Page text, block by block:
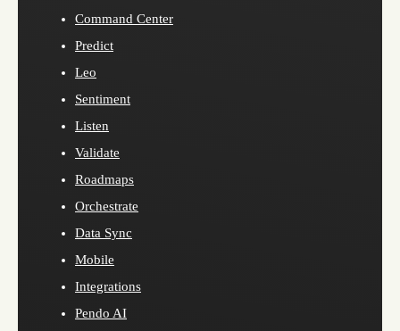
Command Center
Predict
Leo
Sentiment
Listen
Validate
Roadmaps
Orchestrate
Data Sync
Mobile
Integrations
Pendo AI